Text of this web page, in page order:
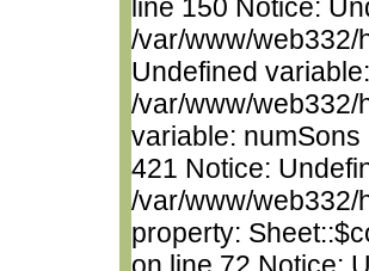
line 150 Notice:
/var/www/web332/
Undefined
/var/www/web332/
variable:
421 Notice:
/var/www/web332/
property: